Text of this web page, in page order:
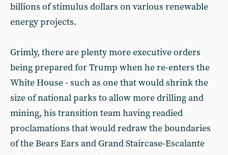
billions of stimulus dollars on various renewable
energy projects.
Grimly, there are plenty more executive orders
being prepared for Trump when he re-enters the
White House - such as one that would shrink the
size of national parks to allow more drilling and
mining, his transition team having readied
proclamations that would redraw the boundaries
of the Bears Ears and Grand Staircase-Escalante